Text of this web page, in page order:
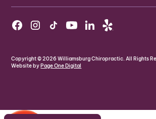
Copyright ©2026Williamsburg Chiropractic. All Rights
Website byPage One Digital